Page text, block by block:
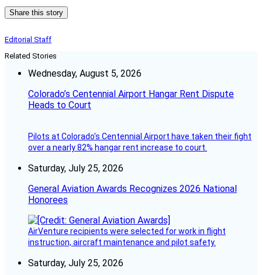
Share this story
Editorial Staff
Related Stories
Wednesday, August 5, 2026
Colorado’s Centennial Airport Hangar Rent Dispute
Heads to Court
Pilots at Colorado's Centennial Airport have taken their fight
over a nearly 82% hangar rent increase to court.
Saturday, July 25, 2026
General Aviation Awards Recognizes 2026 National
Honorees
AirVenture recipients were selected for work in flight
instruction, aircraft maintenance and pilot safety.
Saturday, July 25, 2026